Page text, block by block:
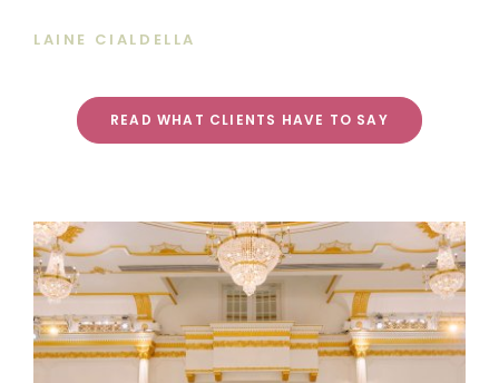
LAINE CIALDELLA
READ WHAT CLIENTS HAVE TO SAY